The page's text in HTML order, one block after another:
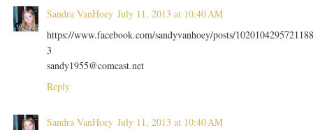
Sandra VanHoey July 11, 2013 at 10:40 AM
https://www.facebook.com/sandyvanhoey/posts/1020104295721188
3
sandy1955@comcast.net
Reply
Sandra VanHoey July 11, 2013 at 10:40 AM